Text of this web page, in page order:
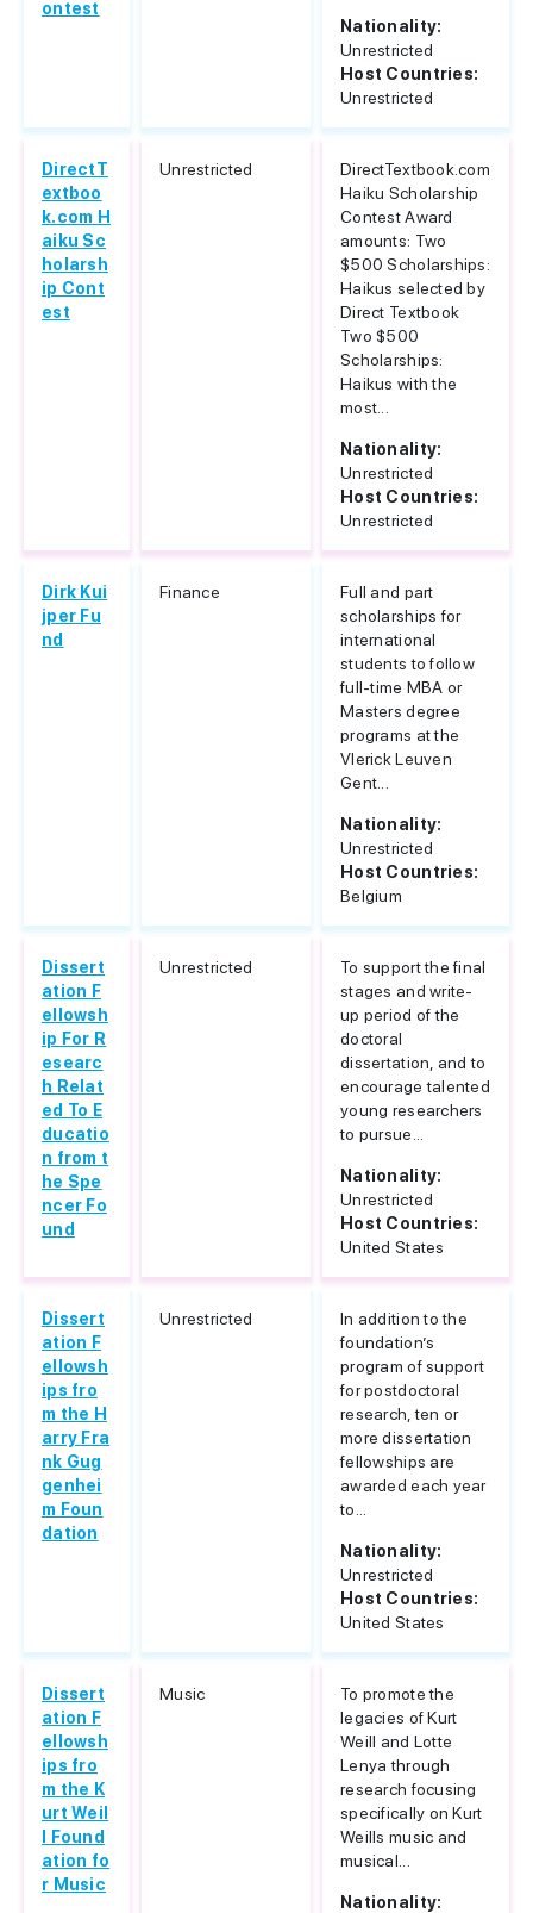
ontest
Nationality:
Unrestricted
Host Countries:
Unrestricted
DirectT
extboo
k.com H
aiku Sc
holarsh
ip Cont
est
Unrestricted
DirectTextbook.com
Haiku Scholarship
Contest Award
amounts: Two
$500 Scholarships:
Haikus selected by
Direct Textbook
Two $500
Scholarships:
Haikus with the
most...
Nationality:
Unrestricted
Host Countries:
Unrestricted
Dirk Kui
jper Fu
nd
Finance
Full and part
scholarships for
international
students to follow
full-time MBA or
Masters degree
programs at the
Vlerick Leuven
Gent...
Nationality:
Unrestricted
Host Countries:
Belgium
Dissert
ation F
ellowsh
ip For R
esearc
h Relat
ed To E
ducatio
n from t
he Spe
ncer Fo
und
Unrestricted
To support the final
stages and write-
up period of the
doctoral
dissertation, and to
encourage talented
young researchers
to pursue...
Nationality:
Unrestricted
Host Countries:
United States
Dissert
ation F
ellowsh
ips fro
m the H
arry Fra
nk Gug
genhei
m Foun
dation
Unrestricted
In addition to the
foundation’s
program of support
for postdoctoral
research, ten or
more dissertation
fellowships are
awarded each year
to...
Nationality:
Unrestricted
Host Countries:
United States
Dissert
ation F
ellowsh
ips fro
m the K
urt Weil
l Found
ation fo
r Music
Music
To promote the
legacies of Kurt
Weill and Lotte
Lenya through
research focusing
specifically on Kurt
Weills music and
musical...
Nationality: